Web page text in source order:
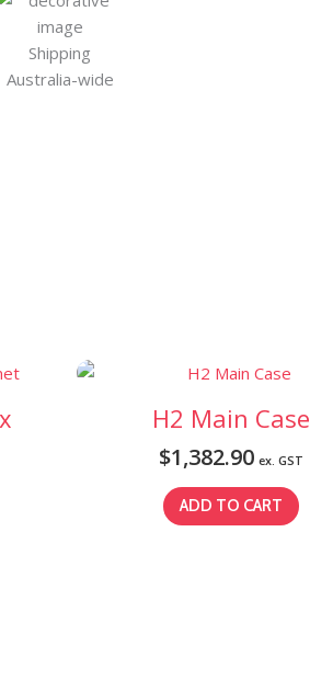
Shipping
Australia-wide
H2 Main Case
$1,382.90 ex. GST
ADD TO CART